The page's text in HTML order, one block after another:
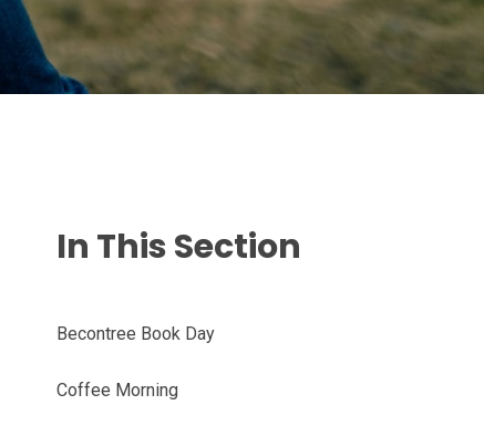
In This Section
Becontree Book Day
Coffee Morning